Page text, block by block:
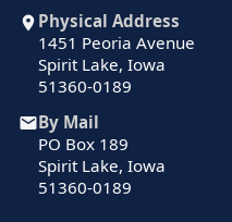
Physical Address
1451 Peoria Avenue
Spirit Lake, Iowa
51360-0189
By Mail
PO Box 189
Spirit Lake, Iowa
51360-0189